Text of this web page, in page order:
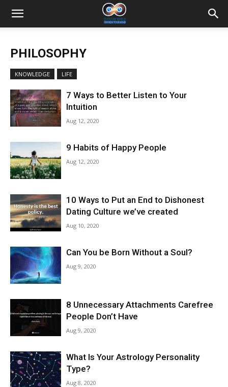
PHILOSOPHY
KNOWLEDGE LIFE
7 Ways to Better Listen to Your
Intuition
Aug 12, 2020
9 Habits of Happy People
Aug 12, 2020
10 Ways to Put an End to Dishonest
Dating Culture we’ve created
Aug 10, 2020
Can You be Born Without a Soul?
Aug 9, 2020
8 Unnecessary Attachments Carefree
People Don’t Have
Aug 9, 2020
What Is Your Astrology Personality
Type?
Aug 8, 2020